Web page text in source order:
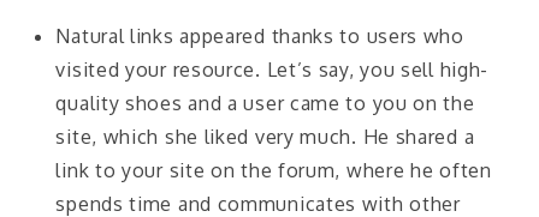
Natural links appeared thanks to users who
visited your resource. Let’s say, you sell high-
quality shoes and a user came to you on the
site, which she liked very much. He shared a
link to your site on the forum, where he often
spends time and communicates with other